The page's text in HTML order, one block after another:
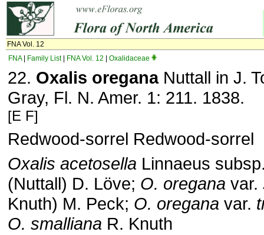
FNA Vol. 12
FNA| Family List| FNA Vol. 12 Oxalidaceae
22. Oxalis oreganaNuttall in J.
Gray, Fl. N. Amer. 1: 211. 1838.
[E F]
Redwood-sorrel Redwood-sorrel
Oxalis acetosella Linnaeus
(Nuttall) D. Löve; O. oregana var.
Knuth) M. Peck; O. oregana var.
O. smalliana R. Knuth